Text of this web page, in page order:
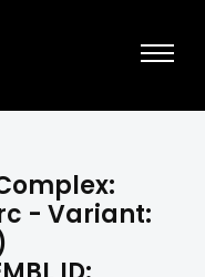
- Variant: